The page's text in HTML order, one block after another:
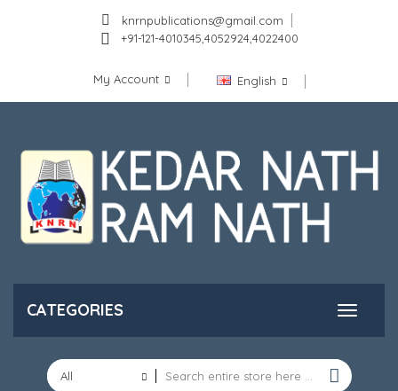
knrnpublications@gmail.com
+91-121-4010345,4052924,4022400
My Account English
CATEGORIES
All